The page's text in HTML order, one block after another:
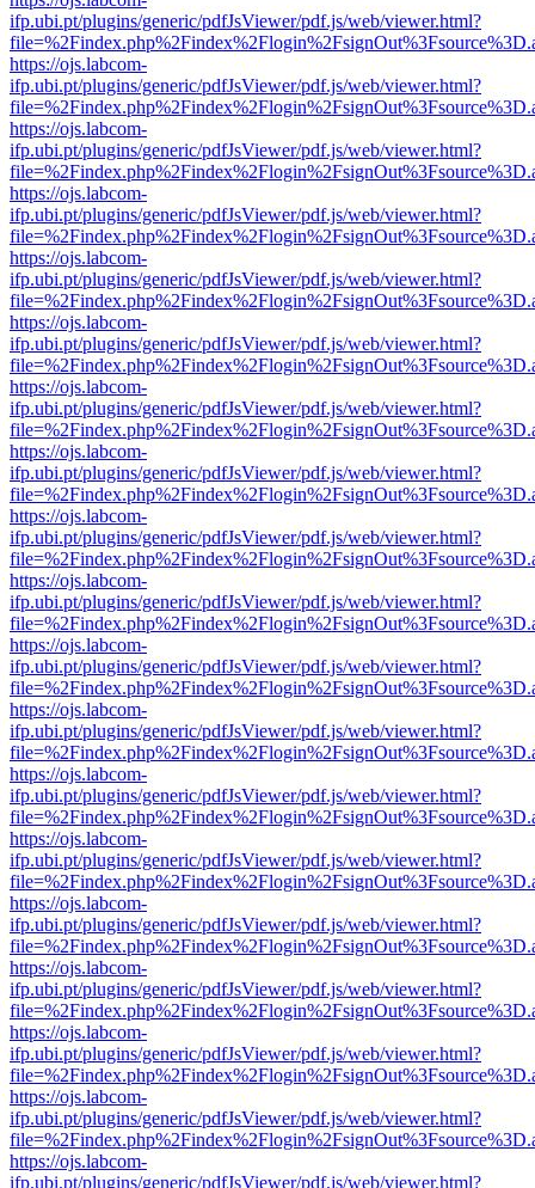
ifp.ubi.pt/plugins/generic/pdfJsViewer/pdf.js/web/viewer.html?
https://ojs.labcom-
ifp.ubi.pt/plugins/generic/pdfJsViewer/pdf.js/web/viewer.html?
https://ojs.labcom-
ifp.ubi.pt/plugins/generic/pdfJsViewer/pdf.js/web/viewer.html?
https://ojs.labcom-
ifp.ubi.pt/plugins/generic/pdfJsViewer/pdf.js/web/viewer.html?
https://ojs.labcom-
ifp.ubi.pt/plugins/generic/pdfJsViewer/pdf.js/web/viewer.html?
https://ojs.labcom-
ifp.ubi.pt/plugins/generic/pdfJsViewer/pdf.js/web/viewer.html?
https://ojs.labcom-
ifp.ubi.pt/plugins/generic/pdfJsViewer/pdf.js/web/viewer.html?
https://ojs.labcom-
ifp.ubi.pt/plugins/generic/pdfJsViewer/pdf.js/web/viewer.html?
https://ojs.labcom-
ifp.ubi.pt/plugins/generic/pdfJsViewer/pdf.js/web/viewer.html?
https://ojs.labcom-
ifp.ubi.pt/plugins/generic/pdfJsViewer/pdf.js/web/viewer.html?
https://ojs.labcom-
ifp.ubi.pt/plugins/generic/pdfJsViewer/pdf.js/web/viewer.html?
https://ojs.labcom-
ifp.ubi.pt/plugins/generic/pdfJsViewer/pdf.js/web/viewer.html?
https://ojs.labcom-
ifp.ubi.pt/plugins/generic/pdfJsViewer/pdf.js/web/viewer.html?
https://ojs.labcom-
ifp.ubi.pt/plugins/generic/pdfJsViewer/pdf.js/web/viewer.html?
https://ojs.labcom-
ifp.ubi.pt/plugins/generic/pdfJsViewer/pdf.js/web/viewer.html?
https://ojs.labcom-
ifp.ubi.pt/plugins/generic/pdfJsViewer/pdf.js/web/viewer.html?
https://ojs.labcom-
ifp.ubi.pt/plugins/generic/pdfJsViewer/pdf.js/web/viewer.html?
https://ojs.labcom-
ifp.ubi.pt/plugins/generic/pdfJsViewer/pdf.js/web/viewer.html?
https://ojs.labcom-
ifp.ubi.pt/plugins/generic/pdfJsViewer/pdf.js/web/viewer.html?